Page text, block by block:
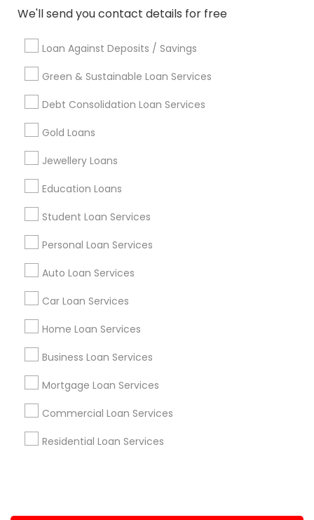
We'll send you contact details for free
Loan Against Deposits / Savings
Green & Sustainable Loan Services
Debt Consolidation Loan Services
Gold Loans
Jewellery Loans
Education Loans
Student Loan Services
Personal Loan Services
Auto Loan Services
Car Loan Services
Home Loan Services
Business Loan Services
Mortgage Loan Services
Commercial Loan Services
Residential Loan Services
Badge Offers Q&A Testimonials All Categories
Find and Post Ads
Get IT Training
Find Events & Tickets
Corporate
+1-512-788-5300
us.sulekha@sulekha.com
Stay Connected
Sulekha App
About us Contact us
Terms & Conditions
Privacy Policy
Advertise with us